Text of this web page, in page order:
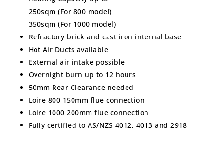
250sqm (For 800 model)
350sqm (For 1000 model)
Refractory brick and cast iron internal base
Hot Air Ducts available
External air intake possible
Overnight burn up to 12 hours
50mm Rear Clearance needed
Loire 800 150mm flue connection
Loire 1000 200mm flue connection
Fully certified to AS/NZS 4012, 4013 and 2918